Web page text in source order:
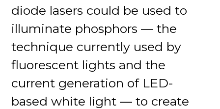
diode lasers could be used to
illuminate phosphors — the
technique currently used by
fluorescent lights and the
current generation of LED-
based white light — to create